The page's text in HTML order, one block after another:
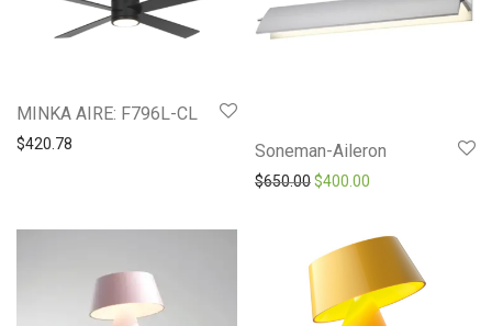
MINKA AIRE: F796L-CL
$420.78 Soneman-Aileron
$650.00Original price was:
$400.00